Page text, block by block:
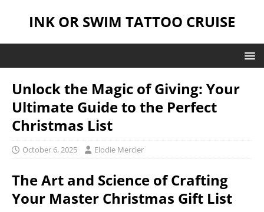
INK OR SWIM TATTOO CRUISE
Unlock the Magic of Giving: Your
Ultimate Guide to the Perfect
Christmas List
October 6, 2025 Elodie Mercier
The Art and Science of Crafting
Your Master Christmas Gift List